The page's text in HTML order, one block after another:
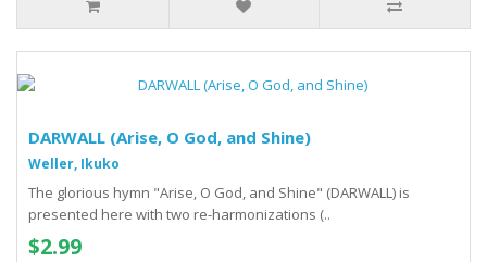
DARWALL (Arise, O God, and Shine)
Weller, Ikuko
The glorious hymn "Arise, O God, and Shine" (DARWALL) is
presented here with two re-harmonizations (..
$2.99